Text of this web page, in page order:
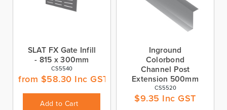
SLAT FX Gate Infill
- 815 x 300mm
CS5540
from $58.30 Inc GST
Add to Cart
Inground
Colorbond
Channel Post
Extension 500mm
CS5520
$9.35 Inc GST